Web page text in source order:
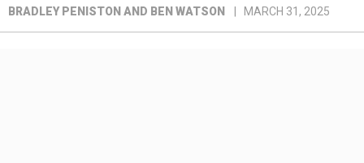
BRADLEY PENISTON AND BEN WATSON MARCH 31, 2025